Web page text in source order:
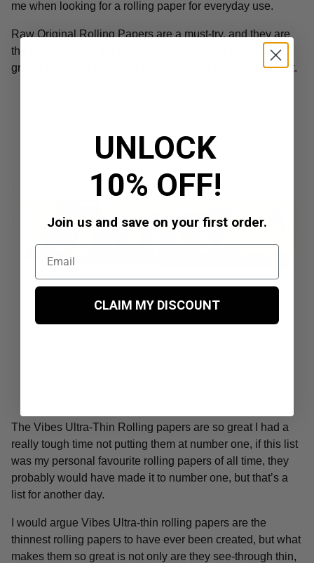
me when looking for a rolling paper for everyday use.
Raw Original Rolling Papers are a must-try, and they are
the most used rolling papers in the world for a reason, so
grab a pack and see what the prolonged hype is all about.
The Vibes Ultra-Thin Rolling papers are so great I had a
really tough time not putting them at number one, if this list
was my personal favourite rolling papers of all time, they
probably would have made it to number one, but that’s a
list for another day.
I would argue Vibes Ultra-thin rolling papers are the
thinnest rolling papers to have ever been created, but what
makes them so great is not only are they see-through thin,
UNLOCK
10% OFF!
Join us and save on your first order.
CLAIM MY DISCOUNT